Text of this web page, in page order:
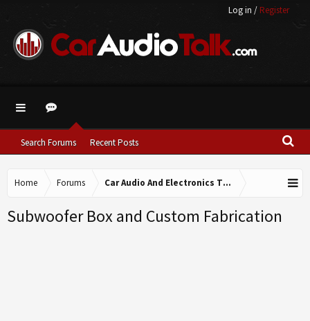
Log in / Register
Search Forums Recent Posts
Home Forums Car Audio And Electronics Technical Forums
Subwoofer Box and Custom Fabrication